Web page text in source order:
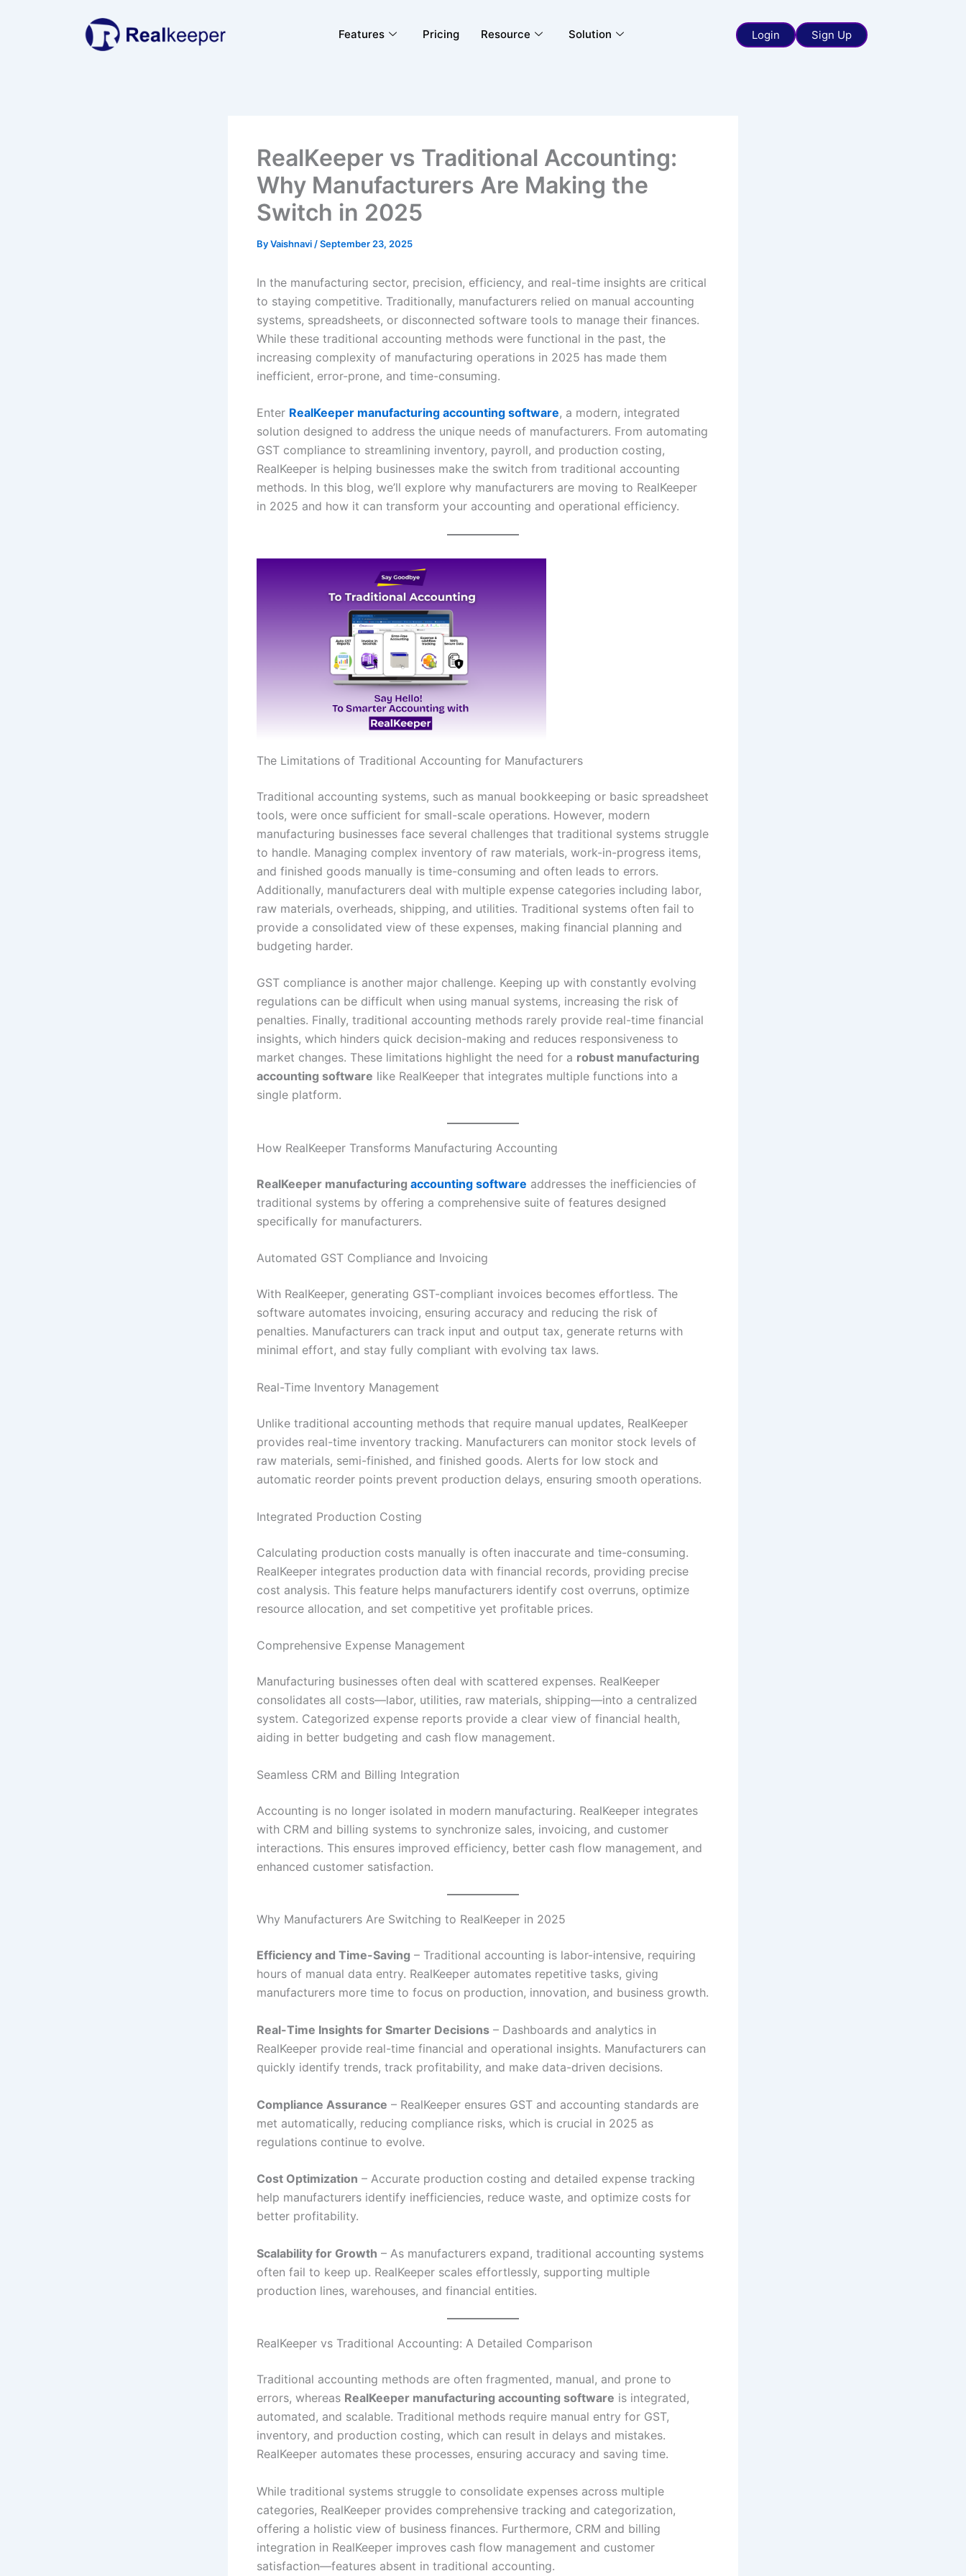
Features Pricing Resource Solution Login Sign Up
RealKeeper vs Traditional Accounting:
Why Manufacturers Are Making the
Switch in 2025
ByVaishnavi /September 23, 2025
In the manufacturing sector, precision, efficiency, and real-time insights are critical
to staying competitive. Traditionally, manufacturers relied on manual accounting
systems, spreadsheets, or disconnected software tools to manage their finances.
While these traditional accounting methods were functional in the past, the
increasing complexity of manufacturing operations in 2025 has made them
inefficient, error-prone, and time-consuming.
Enter RealKeeper manufacturing accounting software, a modern, integrated
solution designed to address the unique needs of manufacturers. From automating
GST compliance to streamlining inventory, payroll, and production costing,
RealKeeper is helping businesses make the switch from traditional accounting
methods. In this blog, we’ll explore why manufacturers are moving to RealKeeper
in 2025 and how it can transform your accounting and operational efficiency.
The Limitations of Traditional Accounting for Manufacturers
Traditional accounting systems, such as manual bookkeeping or basic spreadsheet
tools, were once sufficient for small-scale operations. However, modern
manufacturing businesses face several challenges that traditional systems struggle
to handle. Managing complex inventory of raw materials, work-in-progress items,
and finished goods manually is time-consuming and often leads to errors.
Additionally, manufacturers deal with multiple expense categories including labor,
raw materials, overheads, shipping, and utilities. Traditional systems often fail to
provide a consolidated view of these expenses, making financial planning and
budgeting harder.
GST compliance is another major challenge. Keeping up with constantly evolving
regulations can be difficult when using manual systems, increasing the risk of
penalties. Finally, traditional accounting methods rarely provide real-time financial
insights, which hinders quick decision-making and reduces responsiveness to
market changes. These limitations highlight the need for a robust manufacturing
accounting software like RealKeeper that integrates multiple functions into a
single platform.
How RealKeeper Transforms Manufacturing Accounting
RealKeeper manufacturing accounting software addresses the inefficiencies of
traditional systems by offering a comprehensive suite of features designed
specifically for manufacturers.
Automated GST Compliance and Invoicing
With RealKeeper, generating GST-compliant invoices becomes effortless. The
software automates invoicing, ensuring accuracy and reducing the risk of
penalties. Manufacturers can track input and output tax, generate returns with
minimal effort, and stay fully compliant with evolving tax laws.
Real-Time Inventory Management
Unlike traditional accounting methods that require manual updates, RealKeeper
provides real-time inventory tracking. Manufacturers can monitor stock levels of
raw materials, semi-finished, and finished goods. Alerts for low stock and
automatic reorder points prevent production delays, ensuring smooth operations.
Integrated Production Costing
Calculating production costs manually is often inaccurate and time-consuming.
RealKeeper integrates production data with financial records, providing precise
cost analysis. This feature helps manufacturers identify cost overruns, optimize
resource allocation, and set competitive yet profitable prices.
Comprehensive Expense Management
Manufacturing businesses often deal with scattered expenses. RealKeeper
consolidates all costs—labor, utilities, raw materials, shipping—into a centralized
system. Categorized expense reports provide a clear view of financial health,
aiding in better budgeting and cash flow management.
Seamless CRM and Billing Integration
Accounting is no longer isolated in modern manufacturing. RealKeeper integrates
with CRM and billing systems to synchronize sales, invoicing, and customer
interactions. This ensures improved efficiency, better cash flow management, and
enhanced customer satisfaction.
Why Manufacturers Are Switching to RealKeeper in 2025
Efficiency and Time-Saving – Traditional accounting is labor-intensive, requiring
hours of manual data entry. RealKeeper automates repetitive tasks, giving
manufacturers more time to focus on production, innovation, and business growth.
Real-Time Insights for Smarter Decisions – Dashboards and analytics in
RealKeeper provide real-time financial and operational insights. Manufacturers can
quickly identify trends, track profitability, and make data-driven decisions.
Compliance Assurance – RealKeeper ensures GST and accounting standards are
met automatically, reducing compliance risks, which is crucial in 2025 as
regulations continue to evolve.
Cost Optimization – Accurate production costing and detailed expense tracking
help manufacturers identify inefficiencies, reduce waste, and optimize costs for
better profitability.
Scalability for Growth – As manufacturers expand, traditional accounting systems
often fail to keep up. RealKeeper scales effortlessly, supporting multiple
production lines, warehouses, and financial entities.
RealKeeper vs Traditional Accounting: A Detailed Comparison
Traditional accounting methods are often fragmented, manual, and prone to
errors, whereas RealKeeper manufacturing accounting software is integrated,
automated, and scalable. Traditional methods require manual entry for GST,
inventory, and production costing, which can result in delays and mistakes.
RealKeeper automates these processes, ensuring accuracy and saving time.
While traditional systems struggle to consolidate expenses across multiple
categories, RealKeeper provides comprehensive tracking and categorization,
offering a holistic view of business finances. Furthermore, CRM and billing
integration in RealKeeper improves cash flow management and customer
satisfaction—features absent in traditional accounting.